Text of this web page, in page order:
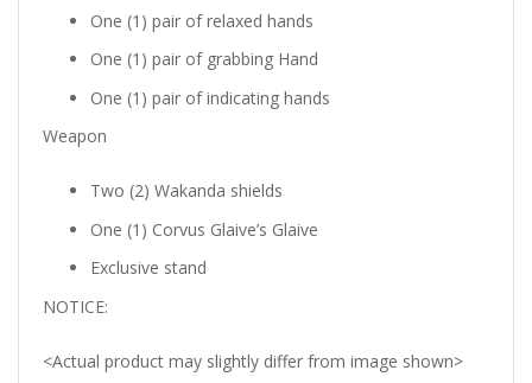
One (1) pair of relaxed hands
One (1) pair of grabbing Hand
One (1) pair of indicating hands
Weapon
Two (2) Wakanda shields
One (1) Corvus Glaive’s Glaive
Exclusive stand
NOTICE:
<Actual product may slightly differ from image shown>